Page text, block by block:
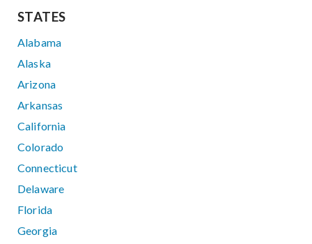
STATES
Alabama
Alaska
Arizona
Arkansas
California
Colorado
Connecticut
Delaware
Florida
Georgia